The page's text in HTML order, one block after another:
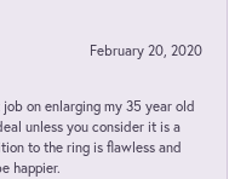
February 20, 2020
on enlarging my 35 year old
unless you consider it is a
to the ring is flawless and
happier.